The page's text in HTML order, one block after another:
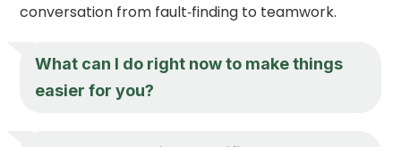
conversation from fault‑finding to teamwork.
What can I do right now to make things
easier for you?